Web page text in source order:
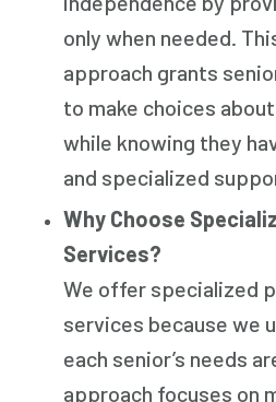
only when needed.
approach grants
to make choices
while knowing they
and specialized
Why Choose
Services?
We offer specialized
services because we
each senior’s needs
approach focuses on